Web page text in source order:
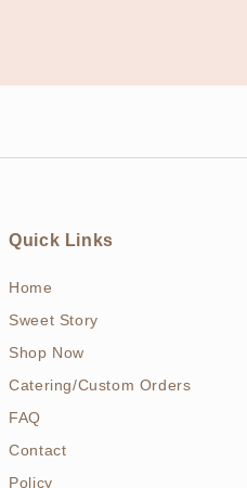
Quick Links
Home
Sweet Story
Shop Now
Catering/Custom Orders
FAQ
Contact
Policy